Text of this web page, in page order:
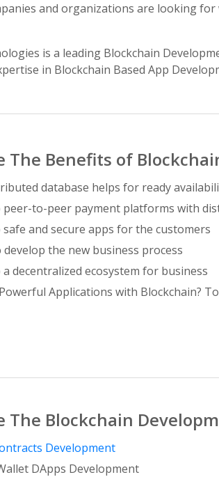
and organizations are looking
is a leading Blockchain
in Blockchain Based App
The Benefits of
database helps for ready
peer-to-peer payment platforms with
safe and secure apps for the customers
develop the new business process
a decentralized ecosystem for business
Applications with Blockchain?
The Blockchain
Development
DApps Development